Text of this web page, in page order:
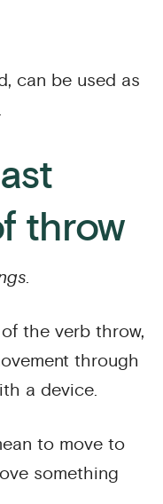
can be used as
throw
the verb throw,
through
a device.
to move to
something